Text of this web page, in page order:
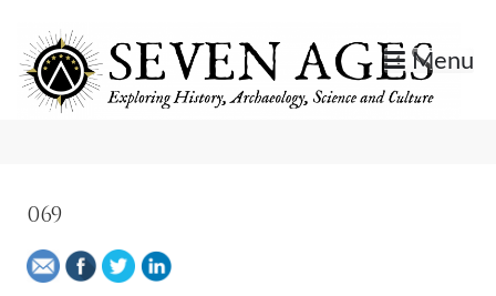
content
Menu
069